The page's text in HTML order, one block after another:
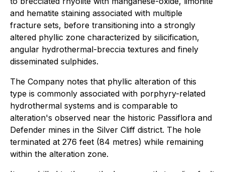
and hematite staining associated with multiple
fracture sets, before transitioning into a strongly
altered phyllic zone characterized by silicification,
angular hydrothermal-breccia textures and finely
disseminated sulphides.
The Company notes that phyllic alteration of this
type is commonly associated with porphyry-related
hydrothermal systems and is comparable to
alteration's observed near the historic Passiflora and
Defender mines in the Silver Cliff district. The hole
terminated at 276 feet (84 metres) while remaining
within the alteration zone.